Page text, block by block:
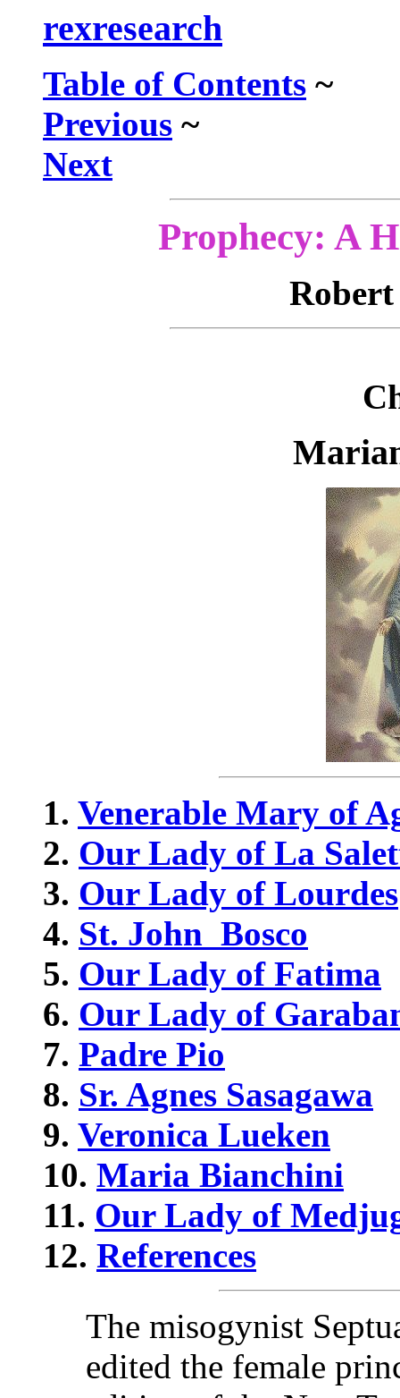
rexresearch
Table of Contents ~
Previous ~
Next
Prophecy: A
1. Venerable Mary of
2. Our Lady of La
3. Our Lady of Lourdes
4. St. John Bosco
5. Our Lady of Fatima
6. Our Lady of
7. Padre Pio
8. Sr. Agnes Sasagawa
9. Veronica Lueken
10. Maria Bianchini
11. Our Lady of
12. References
The misogynist
edited the female